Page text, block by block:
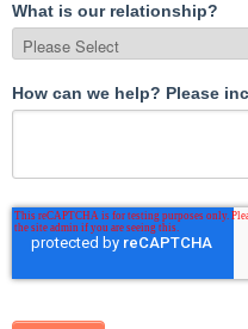
What is our relationship?
How can we help? Please